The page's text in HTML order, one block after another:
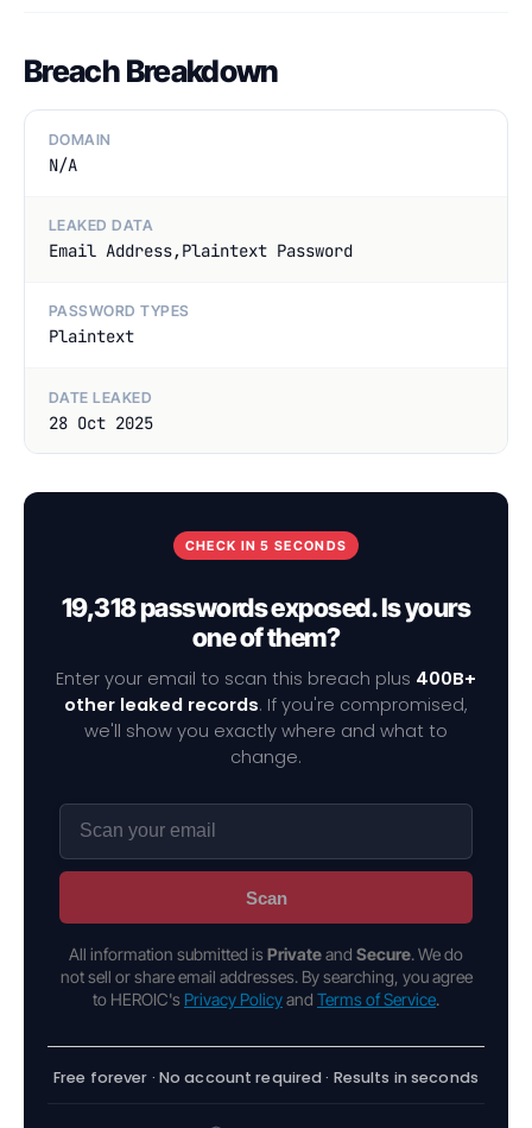
Breach Breakdown
DOMAIN
N/A
LEAKED DATA
Email Address,Plaintext Password
PASSWORD TYPES
Plaintext
DATE LEAKED
28 Oct 2025
CHECK IN 5 SECONDS
19,318 passwords exposed. Is yours
one of them?
Enter your email to scan this breach plus 400B+
other leaked records. If you're compromised,
we'll show you exactly where and what to
change.
Scan
All information submitted is Privateand Secure. We do
not sell or share email addresses. By searching, you agree
to HEROIC's Privacy Policyand Terms of Service.
Free forever · No account required · Results in seconds